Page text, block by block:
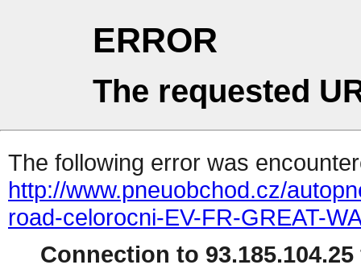
ERROR
The requested
The following error was
http://www.pneuobchod.cz/
road-celorocni-EV-FR-GREAT-
Connection to